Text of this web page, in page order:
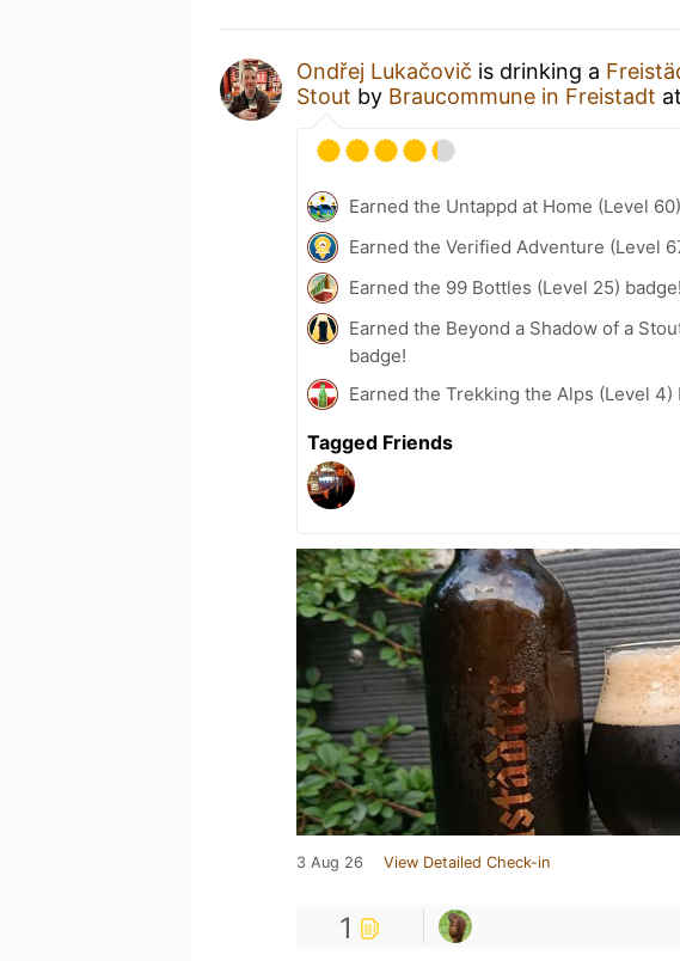
Ondřej Lukačovič is drinking a
Stout by Braucommune in Freistadt at
Earned the Untappd at Home (Level
Earned the Verified Adventure (Level
Earned the 99 Bottles (Level 25) badge!
Earned the Beyond a Shadow of a
badge!
Earned the Trekking the Alps (Level 4)
Tagged Friends
3 Aug 26 View Detailed Check-in
1